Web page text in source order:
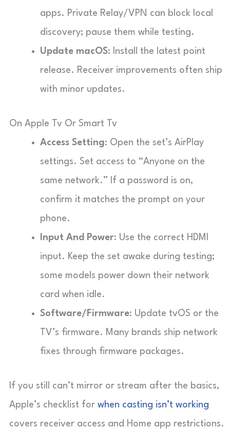
apps. Private Relay/VPN can block local
discovery; pause them while testing.
Update macOS: Install the latest point
release. Receiver improvements often ship
with minor updates.
On Apple Tv Or Smart Tv
Access Setting: Open the set’s AirPlay
settings. Set access to “Anyone on the
same network.” If a password is on,
confirm it matches the prompt on your
phone.
Input And Power: Use the correct HDMI
input. Keep the set awake during testing;
some models power down their network
card when idle.
Software/Firmware: Update tvOS or the
TV’s firmware. Many brands ship network
fixes through firmware packages.
If you still can’t mirror or stream after the basics,
Apple’s checklist for when casting isn’t working
covers receiver access and Home app restrictions.